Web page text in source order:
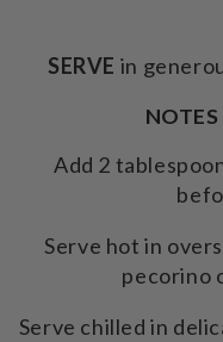
SERVE in
Add 2
Serve hot in
pecorino
Serve chilled in